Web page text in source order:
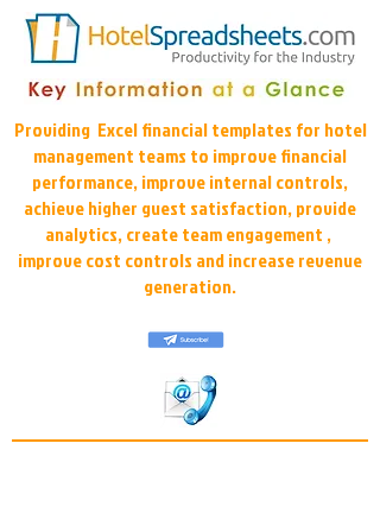
Providing Excel financial templates for hotel
management teams to improve financial
performance, improve internal controls,
achieve higher guest satisfaction, provide
analytics, create team engagement ,
improve cost controls and increase revenue
generation.